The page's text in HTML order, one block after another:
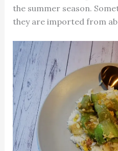
the summer season.
they are imported from